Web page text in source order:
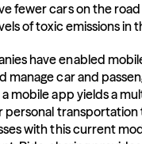
fewer cars on the
of toxic emissions in
have enabled
manage car and
mobile app yields a
personal transportation
with this current